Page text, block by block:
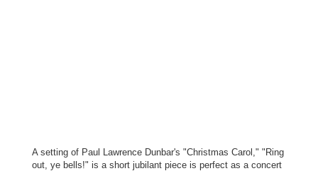
A setting of Paul Lawrence Dunbar's "Christmas Carol," "Ring
out, ye bells!" is a short jubilant piece is perfect as a concert